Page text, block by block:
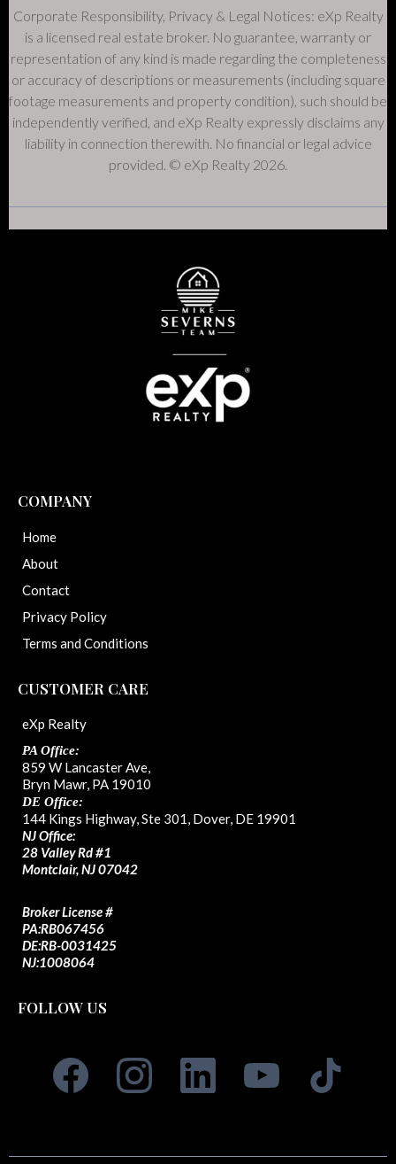
Corporate Responsibility, Privacy & Legal Notices: eXp Realty
is a licensed real estate broker. No guarantee, warranty or
representation of any kind is made regarding the completeness
or accuracy of descriptions or measurements (including square
footage measurements and property condition), such should be
independently verified, and eXp Realty expressly disclaims any
liability in connection therewith. No financial or legal advice
provided. © eXp Realty 2026.
COMPANY
Home
About
Contact
Privacy Policy
Terms and Conditions
CUSTOMER CARE
eXp Realty
PA Office:
859 W Lancaster Ave,
Bryn Mawr, PA 19010
DE Office:
144 Kings Highway, Ste 301, Dover, DE 19901
NJ Office:
28 Valley Rd #1
Montclair, NJ 07042
Broker License #
PA:RB067456
DE:RB-0031425
NJ:1008064
FOLLOW US